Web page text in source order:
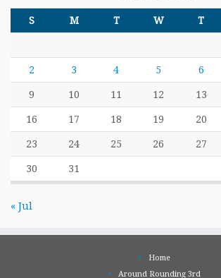
S M T W T
2 3 4 5 6
9 10 11 12 13
16 17 18 19 20
23 24 25 26 27
30 31
« Jul
Home
Around Rounding 3rd